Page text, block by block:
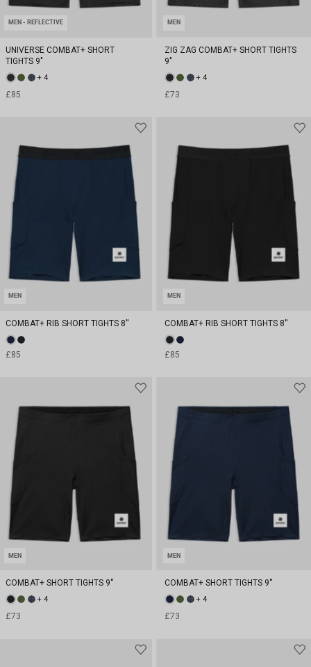
MEN - REFLECTIVE
UNIVERSE COMBAT+ SHORT
TIGHTS 9"
+ 4
£85
MEN
ZIG ZAG COMBAT+ SHORT TIGHTS
9"
+ 4
£73
MEN
COMBAT+ RIB SHORT TIGHTS 8''
£85
MEN
COMBAT+ RIB SHORT TIGHTS 8''
£85
MEN
COMBAT+ SHORT TIGHTS 9''
+ 4
£73
MEN
COMBAT+ SHORT TIGHTS 9''
+ 4
£73